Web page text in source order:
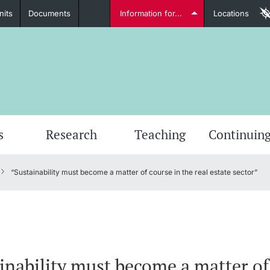
Lecturers
Documents Information for... Locations
Research Teaching
“Sustainability must become a matter of course in the real estate sector”